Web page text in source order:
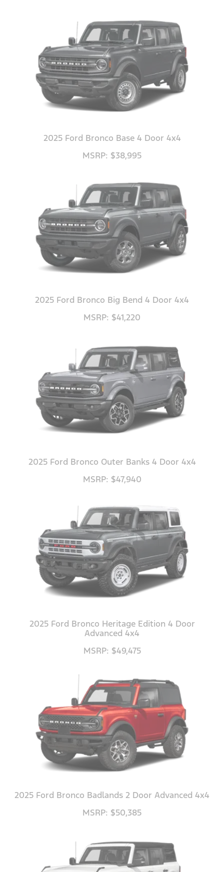
2025 Ford Bronco Base 4 Door 4x4
MSRP: $38,995
2025 Ford Bronco Big Bend 4 Door 4x4
MSRP: $41,220
2025 Ford Bronco Outer Banks 4 Door 4x4
MSRP: $47,940
2025 Ford Bronco Heritage Edition 4 Door
Advanced 4x4
MSRP: $49,475
2025 Ford Bronco Badlands 2 Door Advanced 4x4
MSRP: $50,385